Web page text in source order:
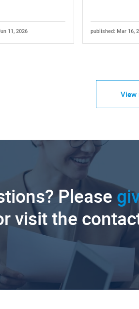
11, 2026 published: Mar 16,
View
Please
visit the